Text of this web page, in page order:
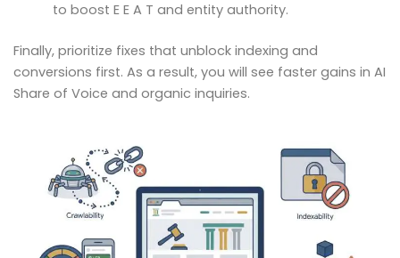
to boost E E A T and entity authority.
Finally, prioritize fixes that unblock indexing and
conversions first. As a result, you will see faster gains in AI
Share of Voice and organic inquiries.